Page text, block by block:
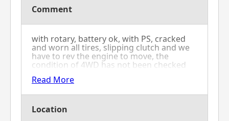
Comment
with rotary, battery ok, with PS, cracked
and worn all tires, slipping clutch and we
have to rev the engine to move, the
condition of 4WD has not been checked
Read More
Location